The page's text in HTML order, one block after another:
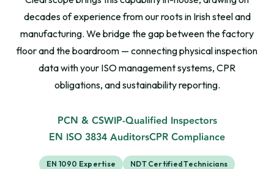
decades of experience from our roots in Irish steel and
manufacturing. We bridge the gap between the factory
floor and the boardroom — connecting physical inspection
data with your ISO management systems, CPR
obligations, and sustainability reporting.
PCN & CSWIP-Qualified Inspectors
EN ISO 3834 AuditorsCPR Compliance
EN 1090 Expertise NDT Certified Technicians